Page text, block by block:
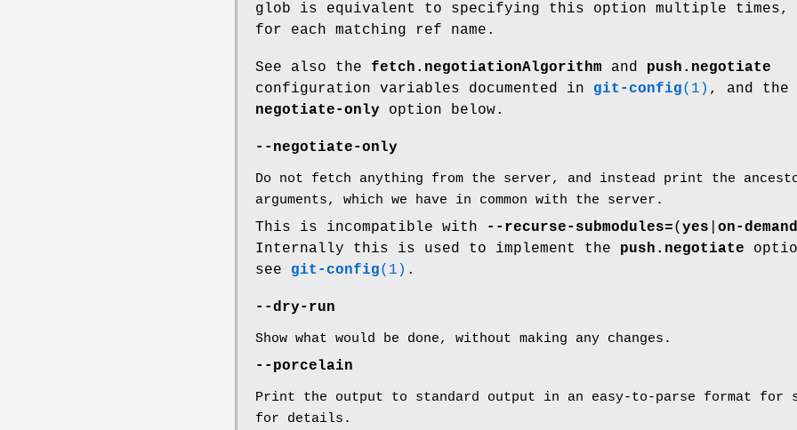
glob is equivalent to specifying this option multiple times,
for each matching ref name.
See also the fetch.negotiationAlgorithm and push.negotiate
configuration variables documented in git-config(1) , and the
negotiate-only option below.
--negotiate-only
Do not fetch anything from the server, and instead print the
arguments, which we have in common with the server.
This is incompatible with --recurse-submodules=( yes on-demand
Internally this is used to implement the push.negotiate
see git-config(1) .
--dry-run
Show what would be done, without making any changes.
--porcelain
Print the output to standard output in an easy-to-parse format for
for details.